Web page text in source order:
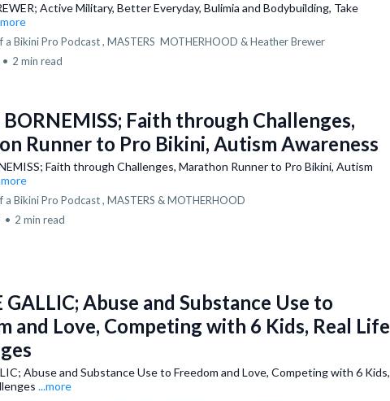
Active Military, Better Everyday, Bulimia and Bodybuilding, Take
a Bikini Pro Podcast , MASTERS MOTHERHOOD & Heather Brewer
• 2 min read
BORNEMISS; Faith through Challenges,
Runner to Pro Bikini, Autism Awareness
Faith through Challenges, Marathon Runner to Pro Bikini, Autism
a Bikini Pro Podcast , MASTERS & MOTHERHOOD
• 2 min read
GALLIC; Abuse and Substance Use to
and Love, Competing with 6 Kids, Real Life
Abuse and Substance Use to Freedom and Love, Competing with 6 Kids,
...more